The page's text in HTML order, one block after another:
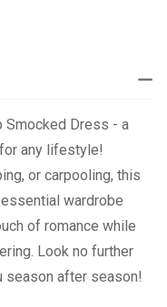
Smocked Dress - a
any lifestyle!
or carpooling, this
wardrobe
of romance while
Look no further
season after season!